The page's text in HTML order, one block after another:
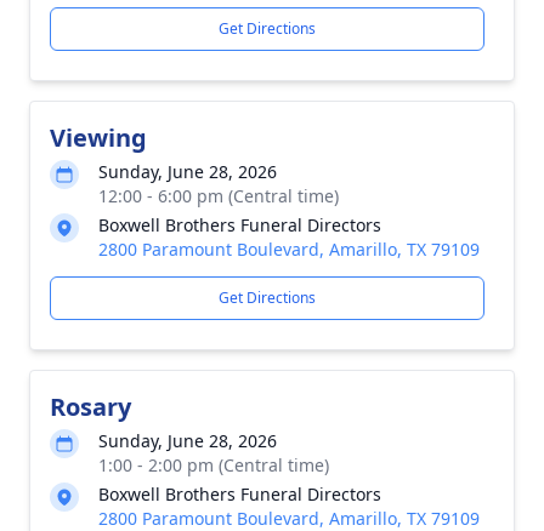
Get Directions
Viewing
Sunday, June 28, 2026
12:00 - 6:00 pm (Central time)
Boxwell Brothers Funeral Directors
2800 Paramount Boulevard, Amarillo, TX 79109
Get Directions
Rosary
Sunday, June 28, 2026
1:00 - 2:00 pm (Central time)
Boxwell Brothers Funeral Directors
2800 Paramount Boulevard, Amarillo, TX 79109